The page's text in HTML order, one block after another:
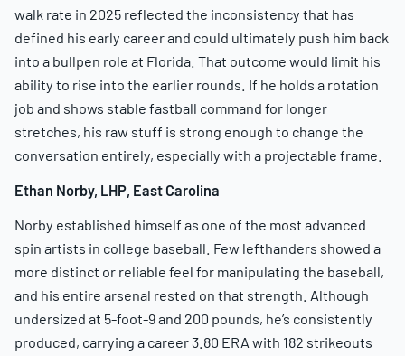
walk rate in 2025 reflected the inconsistency that has
defined his early career and could ultimately push him back
into a bullpen role at Florida. That outcome would limit his
ability to rise into the earlier rounds. If he holds a rotation
job and shows stable fastball command for longer
stretches, his raw stuff is strong enough to change the
conversation entirely, especially with a projectable frame.
Ethan Norby, LHP, East Carolina
Norby established himself as one of the most advanced
spin artists in college baseball. Few lefthanders showed a
more distinct or reliable feel for manipulating the baseball,
and his entire arsenal rested on that strength. Although
undersized at 5-foot-9 and 200 pounds, he’s consistently
produced, carrying a career 3.80 ERA with 182 strikeouts